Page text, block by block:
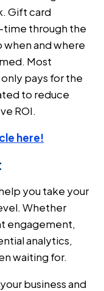
Gift card
time through the
and where
Most
pays for the
to reduce
ROI.
here!
you take your
Whether
engagement,
analytics,
waiting for.
business and